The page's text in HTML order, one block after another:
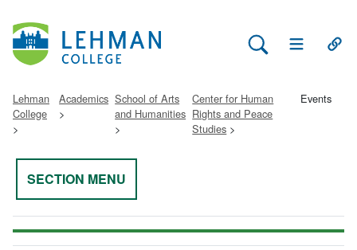
Search Lehman
Open Main
Lehman
College
Academics School of Arts
and Humanities
Center for Human
Rights and Peace
Studies
Events
SECTION MENU